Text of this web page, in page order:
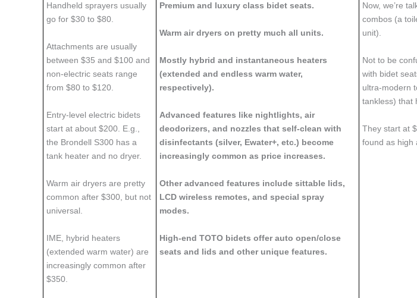
Handheld sprayers usually
go for $30 to $80.
Attachments are usually
between $35 and $100 and
non-electric seats range
from $80 to $120.
Entry-level electric bidets
start at about $200. E.g.,
the Brondell S300 has a
tank heater and no dryer.
Warm air dryers are pretty
common after $300, but not
universal.
IME, hybrid heaters
(extended warm water) are
increasingly common after
$350.
Premium and luxury class bidet seats.
Warm air dryers on pretty much all units.
Mostly hybrid and instantaneous heaters
(extended and endless warm water,
respectively).
Advanced features like nightlights, air
deodorizers, and nozzles that self-clean with
disinfectants (silver, Ewater+, etc.) become
increasingly common as price increases.
Other advanced features include sittable lids,
LCD wireless remotes, and special spray
modes.
High-end TOTO bidets offer auto open/close
seats and lids and other unique features.
Now, we’re
combos (a
unit).
Not to be
with bidet
ultra-modern
tankless) that
They start at
found as high